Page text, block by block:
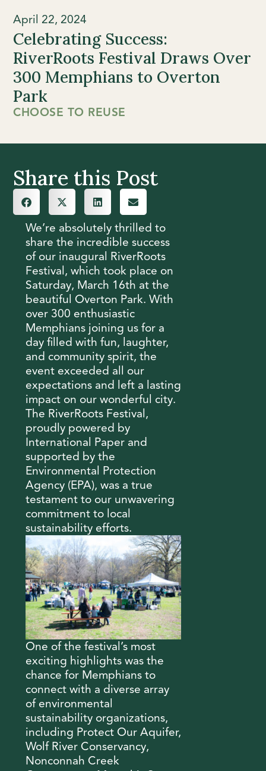
April 22, 2024
Celebrating Success:
RiverRoots Festival Draws Over
300 Memphians to Overton
Park
CHOOSE TO REUSE
Share this Post
We’re absolutely thrilled to
share the incredible success
of our inaugural RiverRoots
Festival, which took place on
Saturday, March 16th at the
beautiful Overton Park. With
over 300 enthusiastic
Memphians joining us for a
day filled with fun, laughter,
and community spirit, the
event exceeded all our
expectations and left a lasting
impact on our wonderful city.
The RiverRoots Festival,
proudly powered by
International Paper and
supported by the
Environmental Protection
Agency (EPA), was a true
testament to our unwavering
commitment to local
sustainability efforts.
One of the festival’s most
exciting highlights was the
chance for Memphians to
connect with a diverse array
of environmental
sustainability organizations,
including Protect Our Aquifer,
Wolf River Conservancy,
Nonconnah Creek